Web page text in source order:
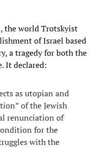
the world Trotskyist
of Israel based
a tragedy for both the
It declared:
as utopian and
of the Jewish
renunciation of
for the
with the